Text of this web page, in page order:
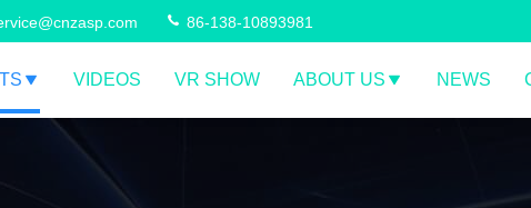
86-138-10893981
VIDEOS VR SHOW ABOUT US NEWS